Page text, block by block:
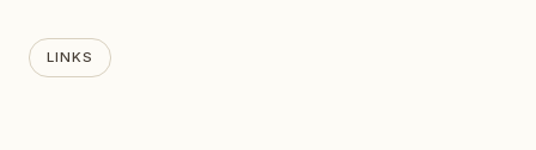
LINKS